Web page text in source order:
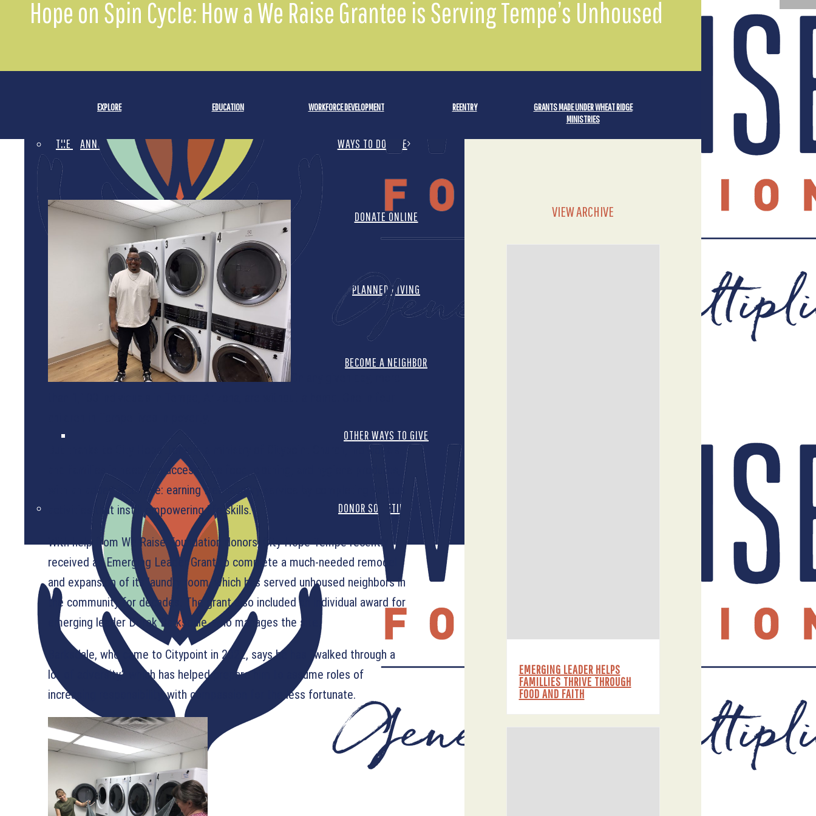
GRANTEE CROWDFUNDING
THE WE RAISE DIFFERENCE
LEADERSHIP AWARD
OUR GRANTEES
FINANCIAL INFORMATION
ANNUAL REPORT 2025
EVENTS DONATE MONTHLY
WAYS TO DONATE
DONATE ONLINE
PLANNED GIVING
BECOME A NEIGHBOR
OTHER WAYS TO GIVE
DONOR SOCIETIES
Hope on Spin Cycle: How a We Raise Grantee is Serving Tempe’s Unhoused
EXPLORE EDUCATION WORKFORCE DEVELOPMENT REENTRY
GRANTS MADE UNDER WHEAT RIDGE
MINISTRIES
On any given day, more
But thanks to City Hope Tempe, a ministry of Citypoint Church, individuals
and families in need can access free food, clothing, and hygiene products,
with an added incentive: earning free laundry service by completing various
activities that instill empowering life skills.
With help from We Raise Foundation donors, City Hope Tempe recently
received an Emerging Leader Grant to complete a much-needed remodel
and expansion of its laundry room, which has served unhoused neighbors in
the community for decades. The grant also included an individual award for
emerging leader Derek Barksdale, who manages the site.
Barksdale, who came to Citypoint in 2022, says he has “walked through a
lot of adversity,” which has helped prepare him to assume roles of
increasing responsibility, with compassion for the less fortunate.
VIEW ARCHIVE
EMERGING LEADER HELPS
FAMILLIES THRIVE THROUGH
FOOD AND FAITH